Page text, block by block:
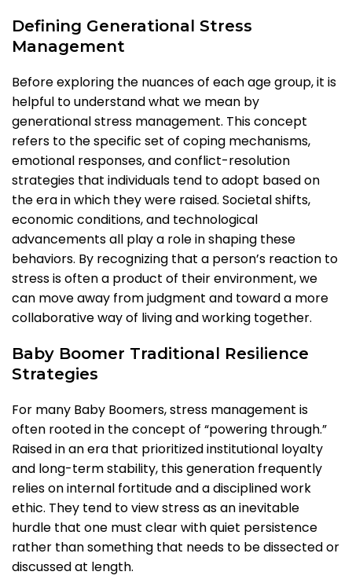
Defining Generational Stress
Management
Before exploring the nuances of each age group, it is
helpful to understand what we mean by
generational stress management. This concept
refers to the specific set of coping mechanisms,
emotional responses, and conflict-resolution
strategies that individuals tend to adopt based on
the era in which they were raised. Societal shifts,
economic conditions, and technological
advancements all play a role in shaping these
behaviors. By recognizing that a person’s reaction to
stress is often a product of their environment, we
can move away from judgment and toward a more
collaborative way of living and working together.
Baby Boomer Traditional Resilience
Strategies
For many Baby Boomers, stress management is
often rooted in the concept of “powering through.”
Raised in an era that prioritized institutional loyalty
and long-term stability, this generation frequently
relies on internal fortitude and a disciplined work
ethic. They tend to view stress as an inevitable
hurdle that one must clear with quiet persistence
rather than something that needs to be dissected or
discussed at length.